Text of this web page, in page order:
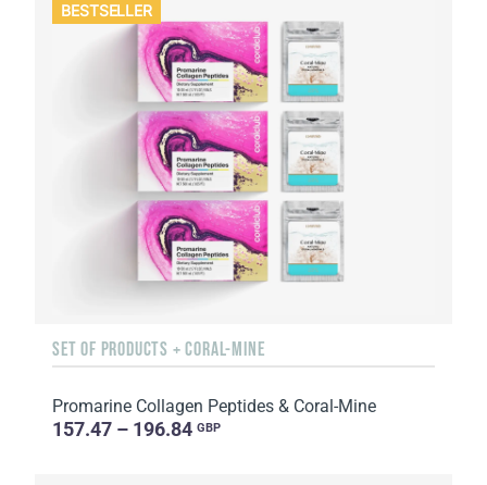
BESTSELLER
SET OF PRODUCTS + CORAL-MINE
Promarine Collagen Peptides & Coral-Mine
157.47 – 196.84 GBP